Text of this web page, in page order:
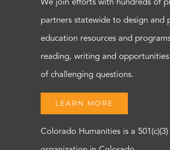
We join efforts with hundreds of
partners statewide to design and
education resources and
reading, writing and opportunities
of challenging questions.
LEARN MORE
Colorado Humanities is a